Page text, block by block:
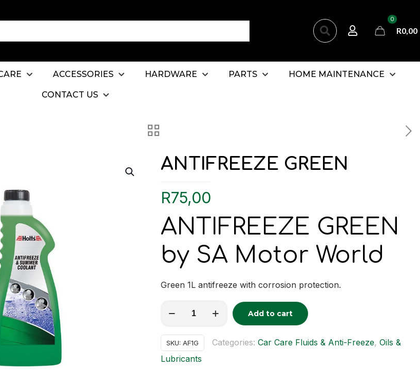
0
R0,00
ACCESSORIES HARDWARE PARTS HOME MAINTENANCE
CONTACT US
ANTIFREEZE GREEN
R75,00
ANTIFREEZE GREEN
by SA Motor World
Green 1L antifreeze with corrosion protection.
ANTIFREEZE
quantity
Add to cart
SKU: AF1G Categories: Car Care Fluids & Anti-Freeze, Oils &
Lubricants